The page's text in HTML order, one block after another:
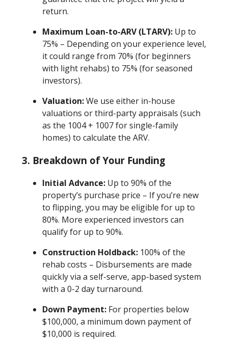
return.
Maximum Loan-to-ARV (LTARV):Up to
75% – Depending on your experience level,
it could range from 70% (for beginners
with light rehabs) to 75% (for seasoned
investors).
Valuation:We use either in-house
valuations or third-party appraisals (such
as the 1004 + 1007 for single-family
homes) to calculate the ARV.
3. Breakdown of Your Funding
Initial Advance:Up to 90% of the
property’s purchase price – If you’re new
to flipping, you may be eligible for up to
80%. More experienced investors can
qualify for up to 90%.
Construction Holdback:100% of the
rehab costs – Disbursements are made
quickly via a self-serve, app-based system
with a 0-2 day turnaround.
Down Payment:For properties below
$100,000, a minimum down payment of
$10,000 is required.